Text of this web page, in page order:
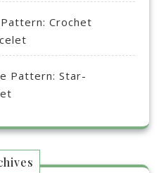
Crochet
Pattern: Star-